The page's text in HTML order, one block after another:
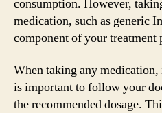
consumption. However,
medication, such as generic
component of your treatment
When taking any
is important to follow your
the recommended dosage.